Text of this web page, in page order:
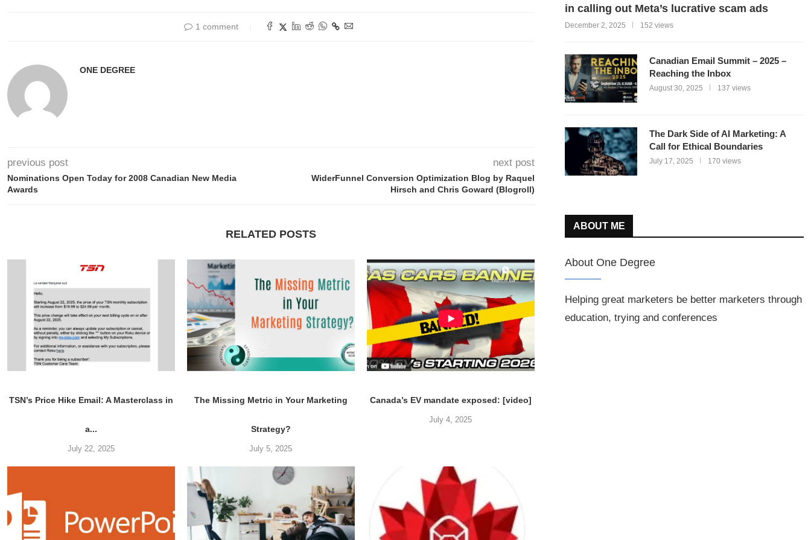
1 comment
ONE DEGREE
previous post
Nominations Open Today for 2008 Canadian New Media
Awards
next post
WiderFunnel Conversion Optimization Blog by Raquel
Hirsch and Chris Goward (Blogroll)
RELATED POSTS
TSN’s Price Hike Email: A Masterclass in
a...
July 22, 2025
The Missing Metric in Your Marketing
Strategy?
July 5, 2025
Canada’s EV mandate exposed: [video]
July 4, 2025
in calling out Meta’s lucrative scam ads
December 2, 2025 152 views
Canadian Email Summit – 2025 –
Reaching the Inbox
August 30, 2025 137 views
The Dark Side of AI Marketing: A
Call for Ethical Boundaries
July 17, 2025 170 views
ABOUT ME
About One Degree
Helping great marketers be better marketers through
education, trying and conferences